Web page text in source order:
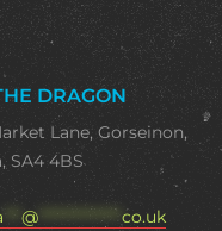
DRAGON
Lane, Gorseinon,
SA4 4BS
***@ **************co.uk